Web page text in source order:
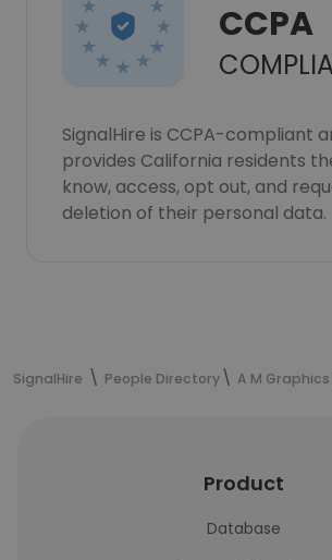
CCPA
SignalHire is CCPA-compliant
provides California residents
know, access, opt out, and
deletion of their personal data.
SignalHire People Directory A M Graphics
Product
Database